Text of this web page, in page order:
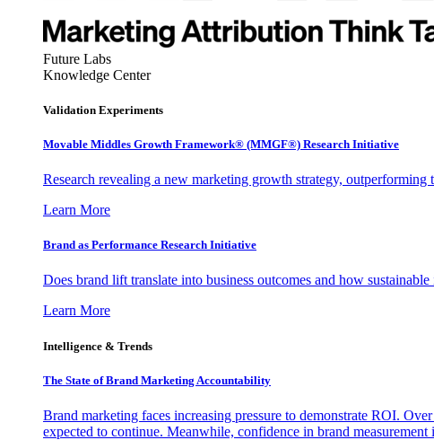
Future Labs
Knowledge Center
Validation Experiments
Movable Middles Growth Framework® (MMGF®) Research Initiative
Research revealing a new marketing growth strategy,
Learn More
Brand as Performance Research Initiative
Does brand lift translate into business outcomes and how sustainable
Learn More
Intelligence & Trends
The State of Brand Marketing Accountability
Brand marketing faces increasing pressure to demonstrate ROI.
expected to continue. Meanwhile, confidence in brand